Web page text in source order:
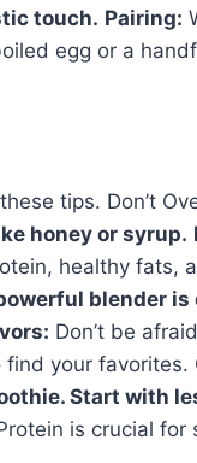
touch. Pairing:
egg or a
tips. Don’t
honey or syrup.
healthy fats,
blender
Don’t be
your favorites.
Start with
is crucial